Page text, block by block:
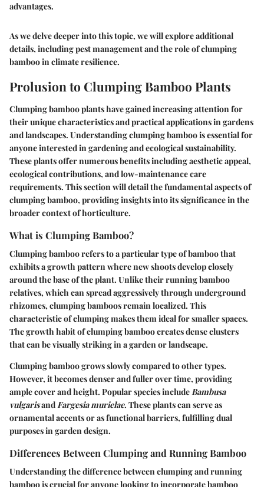
advantages.
As we delve deeper into this topic, we will explore additional
details, including pest management and the role of clumping
bamboo in climate resilience.
Prolusion to Clumping Bamboo Plants
Clumping bamboo plants have gained increasing attention for
their unique characteristics and practical applications in gardens
and landscapes. Understanding clumping bamboo is essential for
anyone interested in gardening and ecological sustainability.
These plants offer numerous benefits including aesthetic appeal,
ecological contributions, and low-maintenance care
requirements. This section will detail the fundamental aspects of
clumping bamboo, providing insights into its significance in the
broader context of horticulture.
What is Clumping Bamboo?
Clumping bamboo refers to a particular type of bamboo that
exhibits a growth pattern where new shoots develop closely
around the base of the plant. Unlike their running bamboo
relatives, which can spread aggressively through underground
rhizomes, clumping bamboos remain localized. This
characteristic of clumping makes them ideal for smaller spaces.
The growth habit of clumping bamboo creates dense clusters
that can be visually striking in a garden or landscape.
Clumping bamboo grows slowly compared to other types.
However, it becomes denser and fuller over time, providing
ample cover and height. Popular species include Bambusa
vulgarisand Fargesia murielae. These plants can serve as
ornamental accents or as functional barriers, fulfilling dual
purposes in garden design.
Differences Between Clumping and Running Bamboo
Understanding the difference between clumping and running
bamboo is crucial for anyone looking to incorporate bamboo